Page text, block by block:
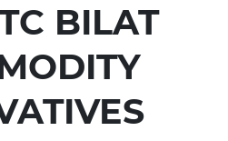
BILAT